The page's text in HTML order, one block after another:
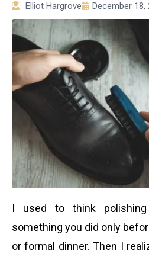
Elliot Hargrove December 18,
I used to think
something you did only
or formal dinner. Then I